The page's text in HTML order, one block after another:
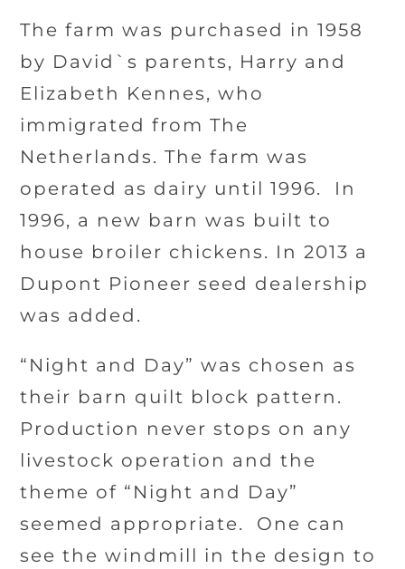
The farm was purchased in 1958
by David`s parents, Harry and
Elizabeth Kennes, who
immigrated from The
Netherlands. The farm was
operated as dairy until 1996.
In
1996, a new barn was built to
house broiler chickens. In 2013 a
Dupont Pioneer seed dealership
was added.
“Night and Day” was chosen as
their barn quilt block pattern.
Production never stops on any
livestock operation and the
theme of “Night and Day”
seemed appropriate.
One can
see the windmill in the design to